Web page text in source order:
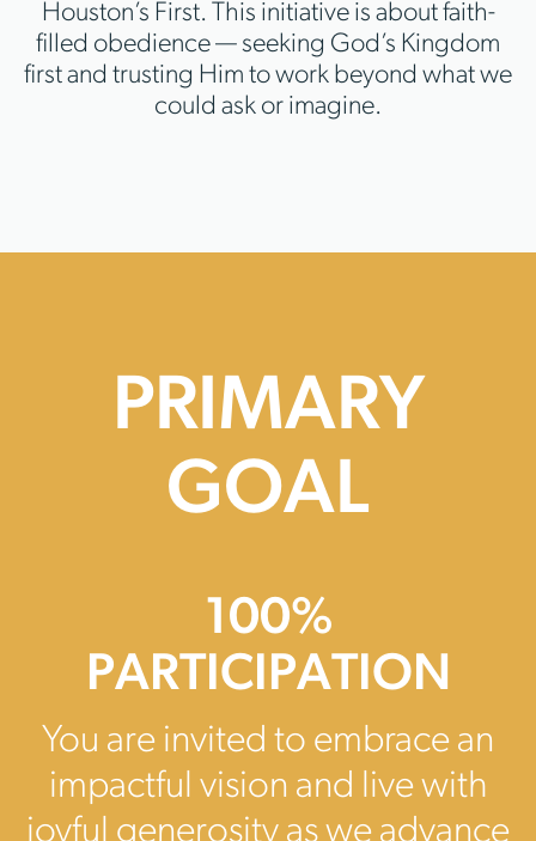
Houston’s First. This initiative is about faith-
filled obedience — seeking God’s Kingdom
first and trusting Him to work beyond what we
could ask or imagine.
PRIMARY
GOAL
100%
PARTICIPATION
You are invited to embrace an
impactful vision and live with
joyful generosity as we advance